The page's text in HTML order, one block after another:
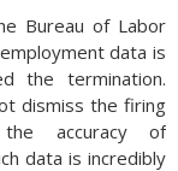
Union are
is made up of 27
leaders. All
with the
represents all
a whole.
Bureau of Labor
data is
the termination.
dismiss the firing
the accuracy of
data is incredibly